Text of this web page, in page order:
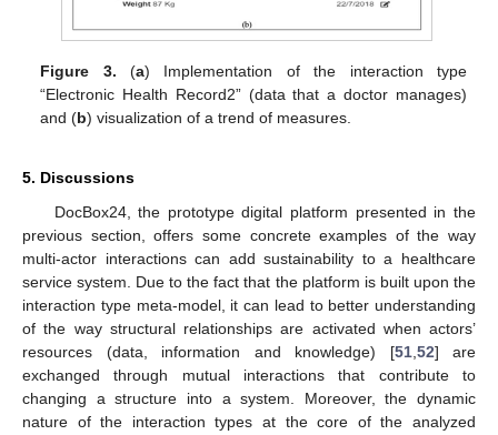
Figure 3. (a) Implementation of the interaction type
“Electronic Health Record2” (data that a doctor manages)
and (b) visualization of a trend of measures.
5. Discussions
DocBox24, the prototype digital platform presented in the
previous section, offers some concrete examples of the way
multi-actor interactions can add sustainability to a healthcare
service system. Due to the fact that the platform is built upon the
interaction type meta-model, it can lead to better understanding
of the way structural relationships are activated when actors’
resources (data, information and knowledge) [51,52] are
exchanged through mutual interactions that contribute to
changing a structure into a system. Moreover, the dynamic
nature of the interaction types at the core of the analyzed